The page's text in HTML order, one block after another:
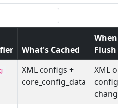
What's Cached
When
Flush
XML configs +
core_config_data
XML or
config